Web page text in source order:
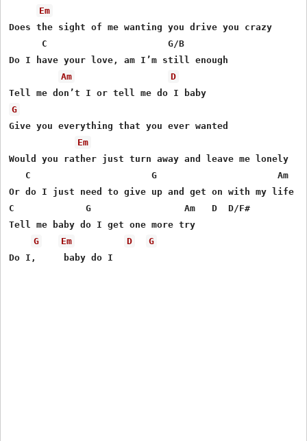
Em
Does the sight of me wanting you drive you crazy
      C                      G/B
Do I have your love, am I’m still enough
Am
D
G
Give you everything that you ever wanted
Em
Would you rather just turn away and leave me lonely
C                      G                      Am
Or do I just need to give up and get on with my life
C             G                 Am   D  D/F#
Tell me baby do I get one more try
G
Em D
G
Do I,     baby do I